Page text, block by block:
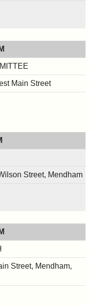
Main Street
Street, Mendham
Street, Mendham,